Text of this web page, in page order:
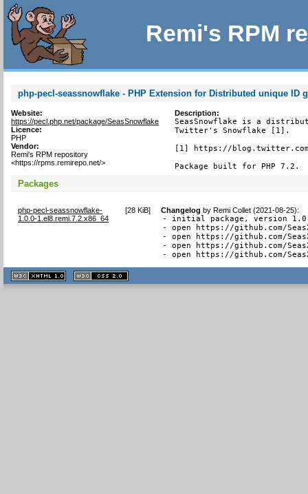
Remi's RPM
php-pecl-seassnowflake - PHP Extension for Distributed unique ID
Website:
https://pecl.php.net/package/SeasSnowflake
Licence:
PHP
Vendor:
Remi's RPM repository
<https://rpms.remirepo.net/>
Description:
SeasSnowflake is a
Twitter's Snowflake [1].
[1] https://blog.twitter.com/
Package built for PHP 7.2.
Packages
php-pecl-seassnowflake-
1.0.0-1.el8.remi.7.2.x86_64
[28 KiB] Changelog byRemi Collet (2021-08-25):
- initial package, version
- open https://github.com/
- open https://github.com/
- open https://github.com/
- open https://github.com/
XHTML
1.1 valide
2.0 valide